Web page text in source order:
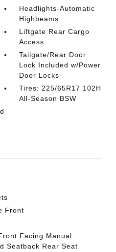
Headlights-Automatic
Highbeams
Liftgate Rear Cargo
Access
Tailgate/Rear Door
Lock Included w/Power
Door Locks
Tires: 225/65R17 102H
All-Season BSW
Front
Facing Manual
Seatback Rear Seat